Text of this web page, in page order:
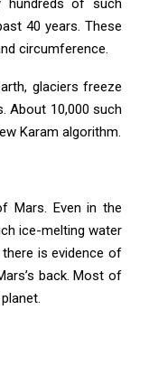
40 years. These
circumference.
glaciers freeze
About 10,000 such
Karam algorithm.
Mars. Even in the
ice-melting water
is evidence of
back. Most of